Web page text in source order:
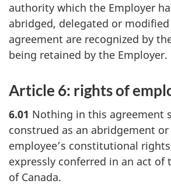
authority which the Employer
abridged, delegated or
agreement are recognized by
being retained by the Employer.
Article 6: rights of
6.01 Nothing in this agreement
construed as an abridgement
employee’s constitutional
expressly conferred in an act of
of Canada.